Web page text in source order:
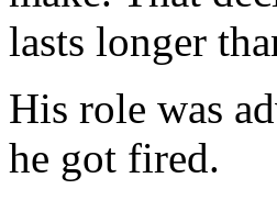
lasts longer
His role was
he got fired.